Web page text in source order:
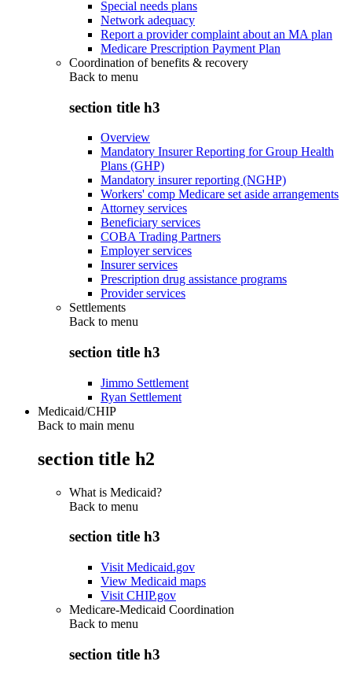
Special needs plans
Network adequacy
Report a provider complaint about an MA plan
Medicare Prescription Payment Plan
Coordination of benefits & recovery
Back to menu
section title h3
Overview
Mandatory Insurer Reporting for Group Health
Plans (GHP)
Mandatory insurer reporting (NGHP)
Workers' comp Medicare set aside arrangements
Attorney services
Beneficiary services
COBA Trading Partners
Employer services
Insurer services
Prescription drug assistance programs
Provider services
Settlements
Back to menu
section title h3
Jimmo Settlement
Ryan Settlement
Medicaid/CHIP
Back to main menu
section title h2
What is Medicaid?
Back to menu
section title h3
Visit Medicaid.gov
View Medicaid maps
Visit CHIP.gov
Medicare-Medicaid Coordination
Back to menu
section title h3